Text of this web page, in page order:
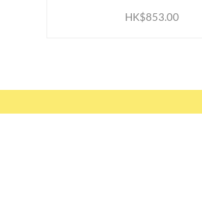
HK$853.00